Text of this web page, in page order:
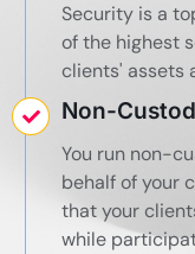
Security is a
of the highest
clients' assets
Non-
You run non-
behalf of your
that your
while